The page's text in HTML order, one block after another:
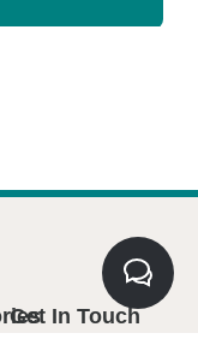
Get In Touch